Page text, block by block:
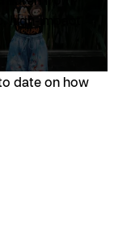
high-impact
date on how